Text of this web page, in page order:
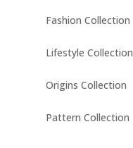
Fashion Collection
Lifestyle Collection
Origins Collection
Pattern Collection